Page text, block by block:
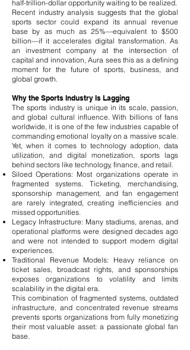
half-trillion-dollar opportunity waiting to be realized.
Recent industry analysis suggests that the global
sports sector could expand its annual revenue
base by as much as 25%—equivalent to $500
billion—if it accelerates digital transformation. As
an investment company at the intersection of
capital and innovation, Aura sees this as a defining
moment for the future of sports, business, and
global growth.
Why the Sports Industry Is Lagging
The sports industry is unique in its scale, passion,
and global cultural influence. With billions of fans
worldwide, it is one of the few industries capable of
commanding emotional loyalty on a massive scale.
Yet, when it comes to technology adoption, data
utilization, and digital monetization, sports lags
behind sectors like technology, finance, and retail.
Siloed Operations: Most organizations operate in
fragmented systems. Ticketing, merchandising,
sponsorship management, and fan engagement
are rarely integrated, creating inefficiencies and
missed opportunities.
Legacy Infrastructure: Many stadiums, arenas, and
operational platforms were designed decades ago
and were not intended to support modern digital
experiences.
Traditional Revenue Models: Heavy reliance on
ticket sales, broadcast rights, and sponsorships
exposes organizations to volatility and limits
scalability in the digital era.
This combination of fragmented systems, outdated
infrastructure, and concentrated revenue streams
prevents sports organizations from fully monetizing
their most valuable asset: a passionate global fan
base.